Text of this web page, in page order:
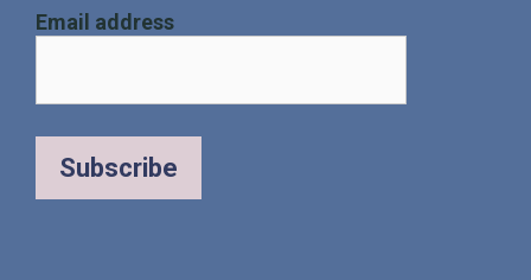
Email address